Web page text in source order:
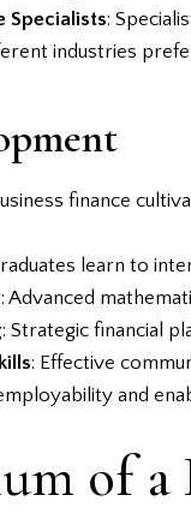
Specialists:
industries
finance
learn to
: Advanced
: Strategic financial
: Effective
and
of a